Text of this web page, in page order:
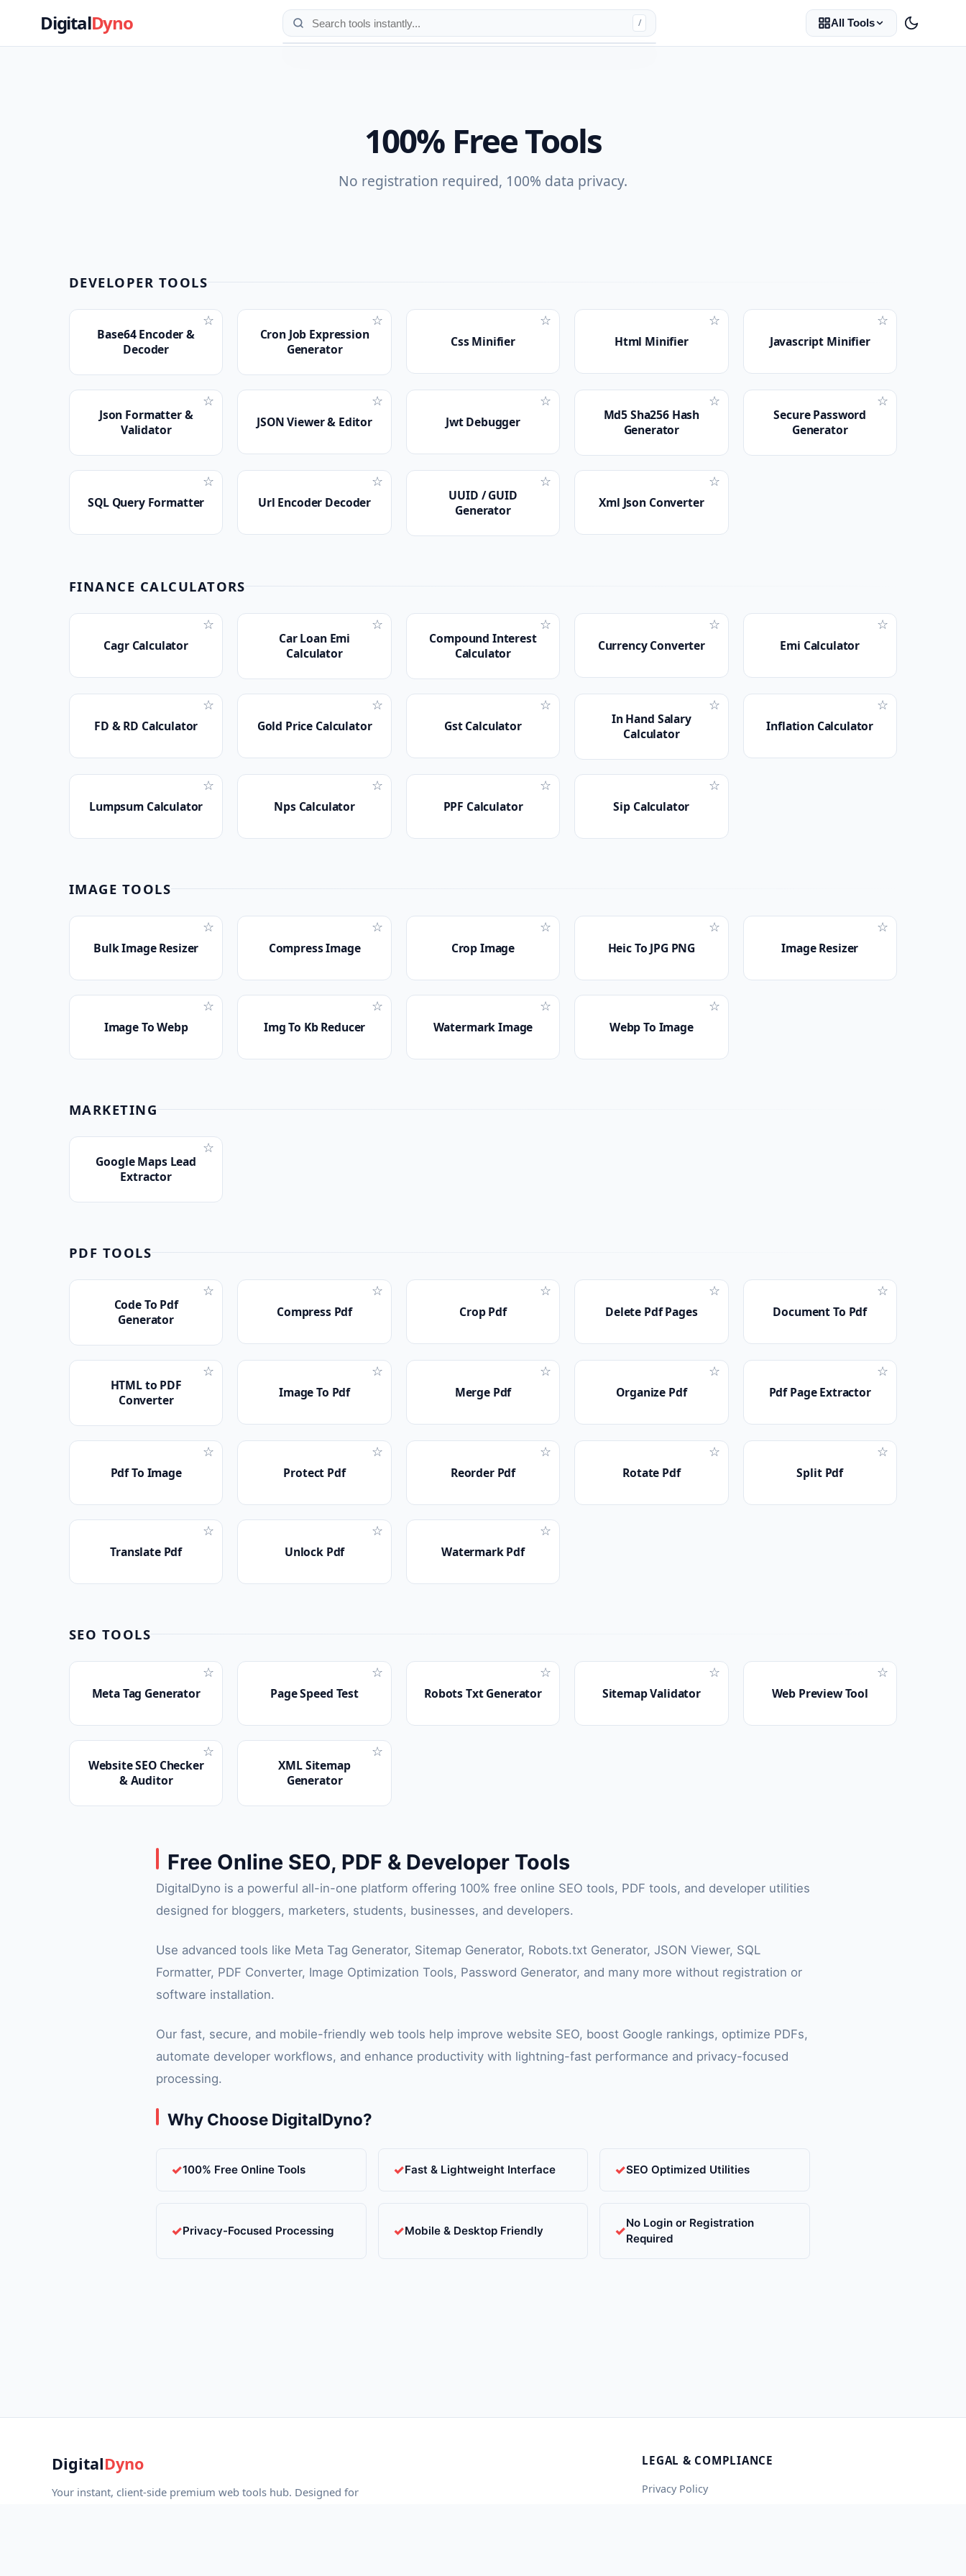
DigitalDyno / All Tools
100% Free Tools
No registration required, 100% data privacy.
DEVELOPER TOOLS
☆
Base64 Encoder &
Decoder
☆
Cron Job Expression
Generator
☆
Css Minifier
☆
Html Minifier
☆
Javascript Minifier
☆
Json Formatter &
Validator
☆
JSON Viewer & Editor
☆
Jwt Debugger
☆
Md5 Sha256 Hash
Generator
☆
Secure Password
Generator
☆
SQL Query Formatter
☆
Url Encoder Decoder
☆
UUID / GUID
Generator
☆
Xml Json Converter
FINANCE CALCULATORS
☆
Cagr Calculator
☆
Car Loan Emi
Calculator
☆
Compound Interest
Calculator
☆
Currency Converter
☆
Emi Calculator
☆
FD & RD Calculator
☆
Gold Price Calculator
☆
Gst Calculator
☆
In Hand Salary
Calculator
☆
Inflation Calculator
☆
Lumpsum Calculator
☆
Nps Calculator
☆
PPF Calculator
☆
Sip Calculator
IMAGE TOOLS
☆
Bulk Image Resizer
☆
Compress Image
☆
Crop Image
☆
Heic To JPG PNG
☆
Image Resizer
☆
Image To Webp
☆
Img To Kb Reducer
☆
Watermark Image
☆
Webp To Image
MARKETING
☆
Google Maps Lead
Extractor
PDF TOOLS
☆
Code To Pdf
Generator
☆
Compress Pdf
☆
Crop Pdf
☆
Delete Pdf Pages
☆
Document To Pdf
☆
HTML to PDF
Converter
☆
Image To Pdf
☆
Merge Pdf
☆
Organize Pdf
☆
Pdf Page Extractor
☆
Pdf To Image
☆
Protect Pdf
☆
Reorder Pdf
☆
Rotate Pdf
☆
Split Pdf
☆
Translate Pdf
☆
Unlock Pdf
☆
Watermark Pdf
SEO TOOLS
☆
Meta Tag Generator
☆
Page Speed Test
☆
Robots Txt Generator
☆
Sitemap Validator
☆
Web Preview Tool
☆
Website SEO Checker
& Auditor
☆
XML Sitemap
Generator
Free Online SEO, PDF & Developer Tools
DigitalDyno is a powerful all-in-one platform offering 100% free online SEO tools, PDF tools, and developer utilities
designed for bloggers, marketers, students, businesses, and developers.
Use advanced tools like Meta Tag Generator, Sitemap Generator, Robots.txt Generator, JSON Viewer, SQL
Formatter, PDF Converter, Image Optimization Tools, Password Generator, and many more without registration or
software installation.
Our fast, secure, and mobile-friendly web tools help improve website SEO, boost Google rankings, optimize PDFs,
automate developer workflows, and enhance productivity with lightning-fast performance and privacy-focused
processing.
Why Choose DigitalDyno?
100% Free Online Tools Fast & Lightweight Interface SEO Optimized Utilities
Privacy-Focused Processing Mobile & Desktop Friendly
No Login or Registration
Required
DigitalDyno
Your instant, client-side premium web tools hub. Designed for
LEGAL & COMPLIANCE
Privacy Policy